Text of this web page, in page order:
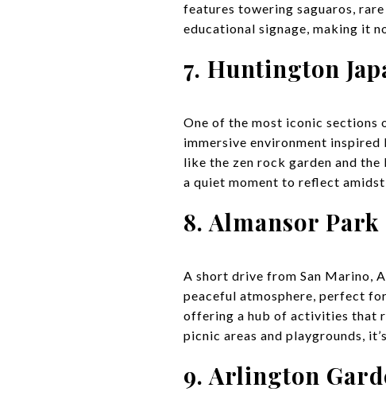
features towering saguaros,
educational signage, making it
7. Huntington
One of the most iconic sections
immersive environment inspired
like the zen rock garden and
a quiet moment to reflect
8. Almansor Park
A short drive from San Marino,
peaceful atmosphere, perfect
offering a hub of activities that
picnic areas and playgrounds,
9. Arlington